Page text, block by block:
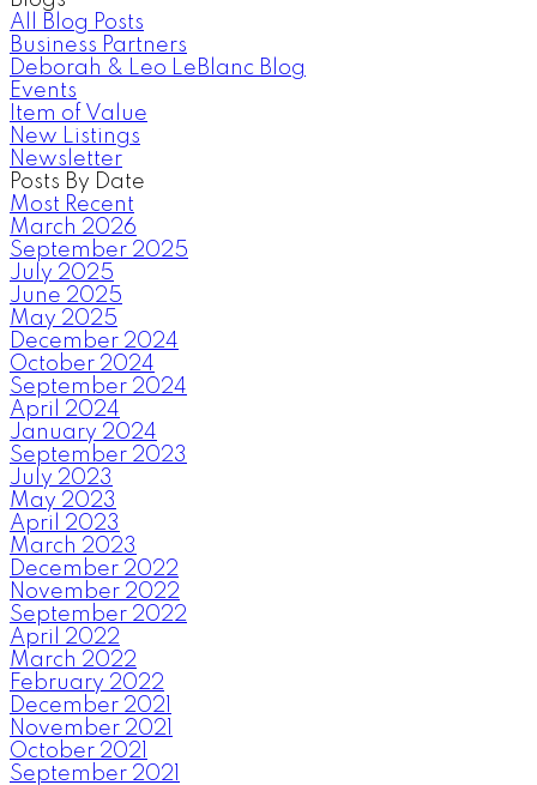
All Blog Posts
Business Partners
Deborah & Leo LeBlanc Blog
Events
Item of Value
New Listings
Newsletter
Posts By Date
Most Recent
March 2026
September 2025
July 2025
June 2025
May 2025
December 2024
October 2024
September 2024
April 2024
January 2024
September 2023
July 2023
May 2023
April 2023
March 2023
December 2022
November 2022
September 2022
April 2022
March 2022
February 2022
December 2021
November 2021
October 2021
September 2021